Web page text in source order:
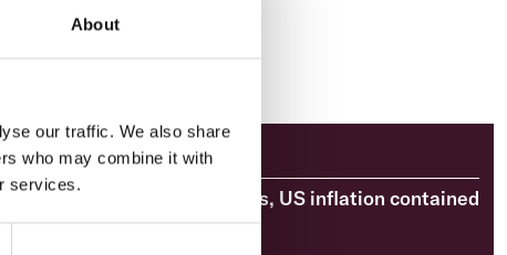
About
our traffic. We also share
who may combine it with
services.
Market Analysis
Market Briefing: RBA cuts, US inflation contained